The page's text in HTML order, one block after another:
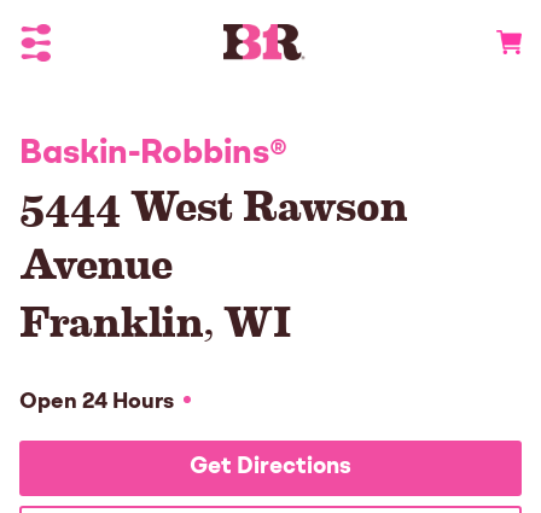
Toggle Header Menu
Baskin-Robbins®
5444 West Rawson
Avenue
Franklin,WI
Open 24 Hours
Get Directions